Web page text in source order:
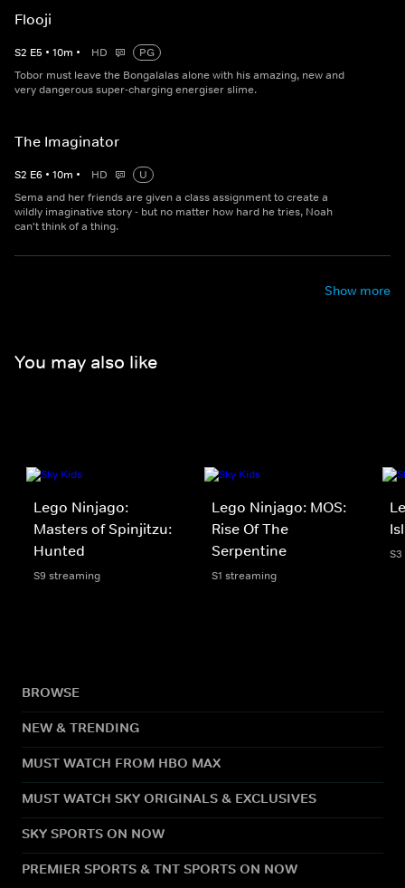
Flooji
S2 E5 • 10m • HD
PG
Tobor must leave the Bongalalas alone with his amazing, new and
very dangerous super-charging energiser slime.
The Imaginator
S2 E6 • 10m • HD
U
Sema and her friends are given a class assignment to create a
wildly imaginative story - but no matter how hard he tries, Noah
can't think of a thing.
Show more
You may also like
Lego Ninjago:
Masters of Spinjitzu:
Hunted
S9 streaming
Lego Ninjago: MOS:
Rise Of The
Serpentine
S1 streaming
BROWSE
NEW & TRENDING
MUST WATCH FROM HBO MAX
MUST WATCH SKY ORIGINALS & EXCLUSIVES
SKY SPORTS ON NOW
PREMIER SPORTS & TNT SPORTS ON NOW